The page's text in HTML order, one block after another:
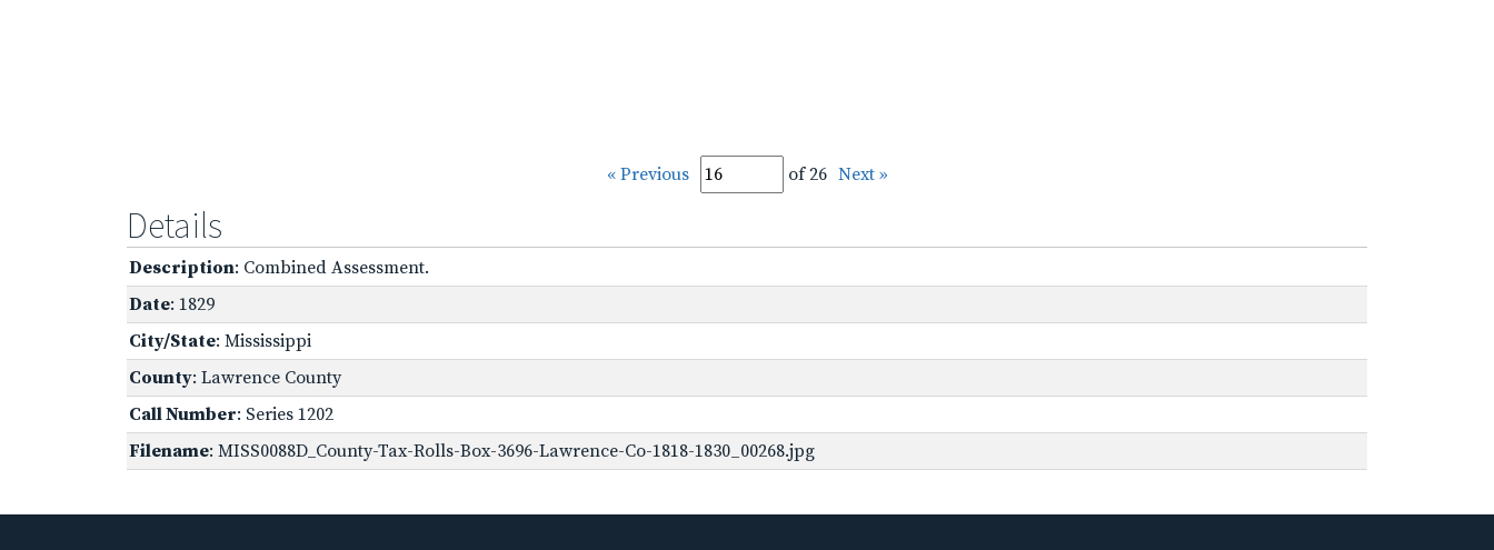
« Previous of 26 Next »
Details
Description: Combined Assessment.
Date: 1829
City/State: Mississippi
County: Lawrence County
Call Number: Series 1202
Filename: MISS0088D_County-Tax-Rolls-Box-3696-Lawrence-Co-1818-1830_00268.jpg